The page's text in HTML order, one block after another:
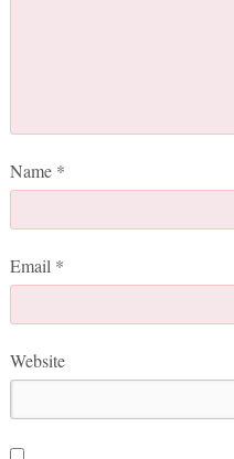
Name *
Email *
Website